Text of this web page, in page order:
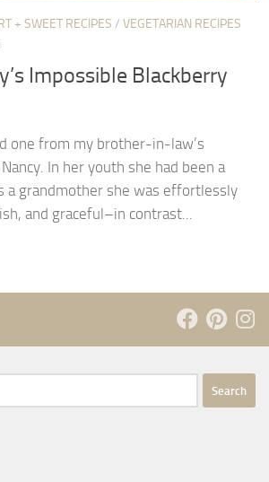
+ SWEET RECIPES / VEGETARIAN RECIPES
Impossible Blackberry
one from my brother-in-law’s
In her youth she had been a
a grandmother she was effortlessly
and graceful–in contrast...